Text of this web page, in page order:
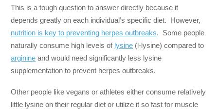
This is a tough question to answer directly because it
depends greatly on each individual’s specific diet. However,
nutrition is key to preventing herpes outbreaks. Some people
naturally consume high levels of lysine (l-lysine) compared to
arginine and would need significantly less lysine
supplementation to prevent herpes outbreaks.
Other people like vegans or athletes either consume relatively
little lysine on their regular diet or utilize it so fast for muscle